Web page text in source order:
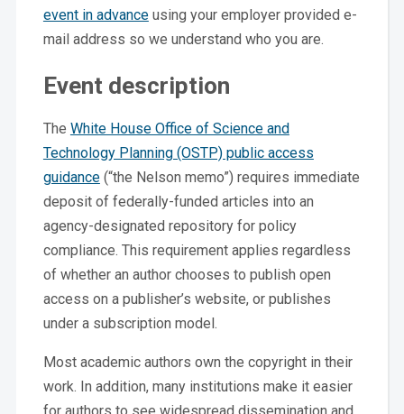
event in advanceusing your employer provided e-
mail address so we understand who you are.
Event description
The White House Office of Science and
Technology Planning (OSTP) public access
guidance(“the Nelson memo”) requires immediate
deposit of federally-funded articles into an
agency-designated repository for policy
compliance. This requirement applies regardless
of whether an author chooses to publish open
access on a publisher’s website, or publishes
under a subscription model.
Most academic authors own the copyright in their
work. In addition, many institutions make it easier